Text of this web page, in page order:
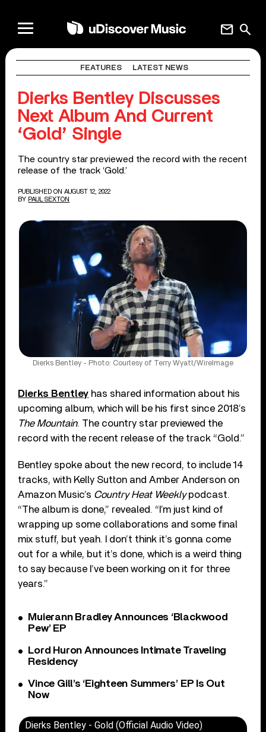
search
mail
FEATURES LATEST NEWS
Dierks Bentley Discusses
Next Album And Current
‘Gold’ Single
The country star previewed the record with the recent
release of the track ‘Gold.’
PUBLISHED ON AUGUST 12, 2022
BY PAUL SEXTON
Dierks Bentley - Photo: Courtesy of Terry Wyatt/WireImage
Dierks Bentley has shared information about his
upcoming album, which will be his first since 2018’s
The Mountain. The country star previewed the
record with the recent release of the track “Gold.”
Bentley spoke about the new record, to include 14
tracks, with Kelly Sutton and Amber Anderson on
Amazon Music’s Country Heat Weeklypodcast.
“The album is done,” revealed. “I’m just kind of
wrapping up some collaborations and some final
mix stuff, but yeah. I don’t think it’s gonna come
out for a while, but it’s done, which is a weird thing
to say because I’ve been working on it for three
years.”
Muierann Bradley Announces ‘Blackwood
Pew’ EP
Lord Huron Announces Intimate Traveling
Residency
Vince Gill’s ‘Eighteen Summers’ EP Is Out
Now
Dierks Bentley - Gold (Official Audio Video)